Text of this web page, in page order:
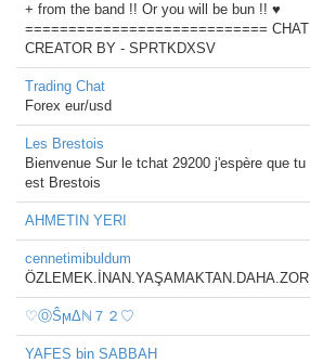
+ from the band !! Or you will be bun !! ♥
============================ CHAT
CREATOR BY - SPRTKDXSV
Trading Chat
Forex eur/usd
Les Brestois
Bienvenue Sur le tchat 29200 j'espère que tu
est Brestois
AHMETIN YERI
cennetimibuldum
ÖZLEMEK.İNAN.YAŞAMAKTAN.DAHA.ZOR
♡ⓄŜϻΔℕ７２♡
YAFES bin SABBAH